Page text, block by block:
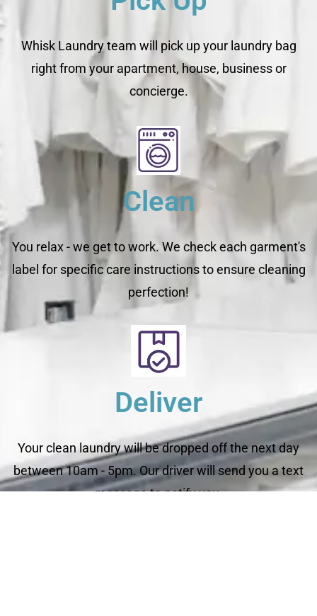
Whisk Laundry team will pick up your laundry bag
right from your apartment, house, business or
concierge.
Clean
You relax - we get to work. We check each garment's
label for specific care instructions to ensure cleaning
perfection!
Deliver
Your clean laundry will be dropped off the next day
between 10am - 5pm. Our driver will send you a text
message to notify you.